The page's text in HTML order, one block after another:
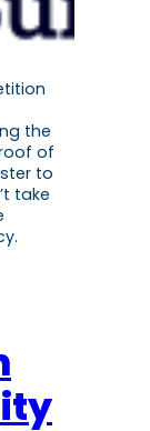
the
of
to
take